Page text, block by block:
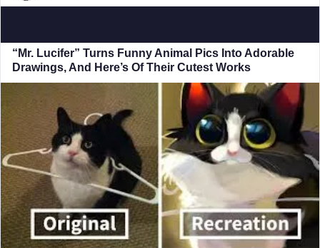
“Mr. Lucifer” Turns Funny Animal Pics Into Adorable
Drawings, And Here’s Of Their Cutest Works